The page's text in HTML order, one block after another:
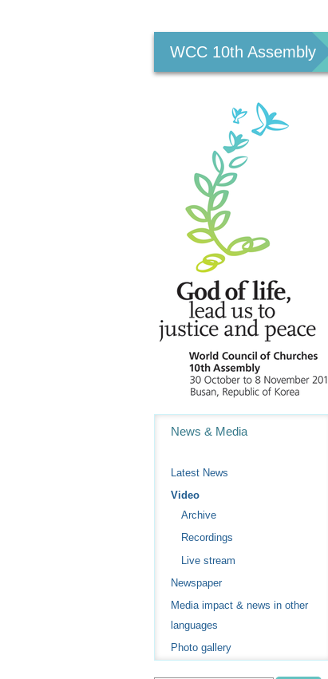
WCC 10th Assembly
News & Media
Latest News
Video
Archive
Recordings
Live stream
Newspaper
Media impact & news in other
languages
Photo gallery